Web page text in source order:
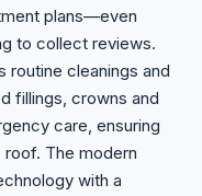
plans—even
to collect reviews.
routine cleanings and
fillings, crowns and
care, ensuring
roof. The modern
with a